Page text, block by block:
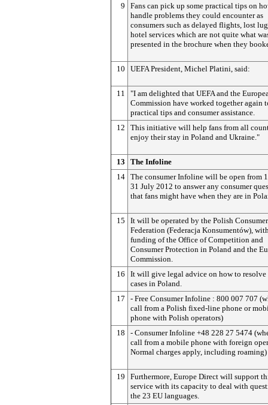
9
Fans can pick up some practical tips on
handle problems they could encounter as
consumers such as delayed flights, lost
hotel services which are not quite what
presented in the brochure when they
10 UEFA President, Michel Platini, said:
11
"I am delighted that UEFA and the
Commission have worked together again
practical tips and consumer assistance.
12
This initiative will help fans from all
enjoy their stay in Poland and Ukraine."
13
The Infoline
14 The consumer Infoline will be open from
31 July 2012 to answer any consumer
that fans might have when they are in
15
It will be operated by the Polish Consumer
Federation (Federacja Konsumentów),
funding of the Office of Competition and
Consumer Protection in Poland and the
Commission.
16
It will give legal advice on how to resolve
cases in Poland.
17
- Free Consumer Infoline : 800 007 707
call from a Polish fixed-line phone or
phone with Polish operators)
18
- Consumer Infoline +48 228 27 5474
call from a mobile phone with foreign
Normal charges apply, including roaming)
19
Furthermore, Europe Direct will support
service with its capacity to deal with
the 23 EU languages.